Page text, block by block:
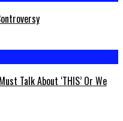
Talk About ‘THIS’ Or We